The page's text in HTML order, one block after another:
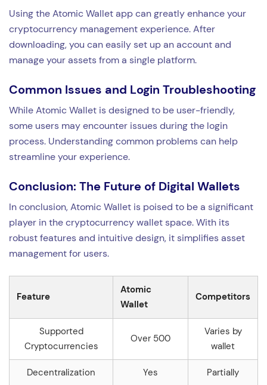
Using the Atomic Wallet app can greatly enhance your
cryptocurrency management experience. After
downloading, you can easily set up an account and
manage your assets from a single platform.
Common Issues and Login Troubleshooting
While Atomic Wallet is designed to be user-friendly,
some users may encounter issues during the login
process. Understanding common problems can help
streamline your experience.
Conclusion: The Future of Digital Wallets
In conclusion, Atomic Wallet is poised to be a significant
player in the cryptocurrency wallet space. With its
robust features and intuitive design, it simplifies asset
management for users.
Feature
Atomic
Wallet
Competitors
Supported
Cryptocurrencies
Over 500
Varies by
wallet
Decentralization Yes Partially